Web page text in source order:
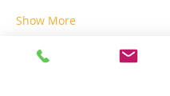
Show More
Share this event